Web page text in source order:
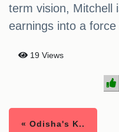
term vision, Mitchell
earnings into a
19 Views
« Odisha's K..